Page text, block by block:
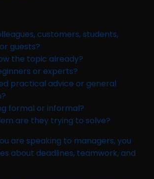
customers, students,
guests?
the topic already?
or experts?
practical advice or general
formal or informal?
are they trying to solve?
are speaking to managers, you
about deadlines, teamwork, and